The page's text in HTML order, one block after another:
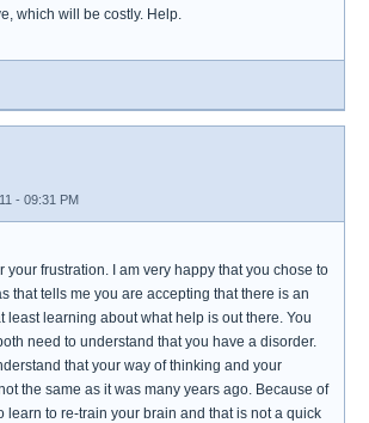
which will be costly. Help.
- 09:31 PM
your frustration. I am very happy that you chose to
that tells me you are accepting that there is an
least learning about what help is out there. You
need to understand that you have a disorder.
that your way of thinking and your
the same as it was many years ago. Because of
learn to re-train your brain and that is not a quick